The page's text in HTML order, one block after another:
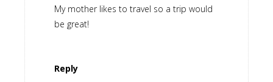
My mother likes to travel so a trip would
be great!
Reply